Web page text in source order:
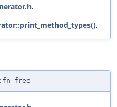
.
.